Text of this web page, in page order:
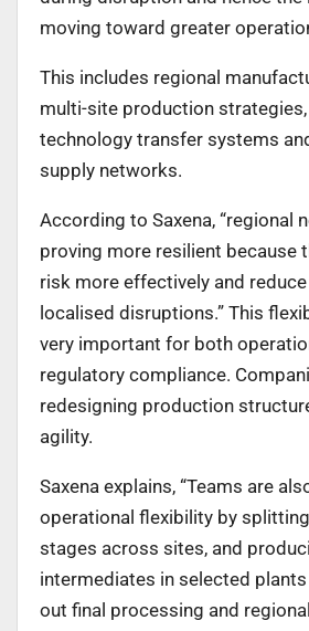
moving toward greater
This includes regional
multi-site production
technology transfer systems
supply networks.
According to Saxena, “regional
proving more resilient because
risk more effectively and
localised disruptions.” This
very important for both
regulatory compliance.
redesigning production
agility.
Saxena explains, “Teams are
operational flexibility by
stages across sites, and
intermediates in selected
out final processing and